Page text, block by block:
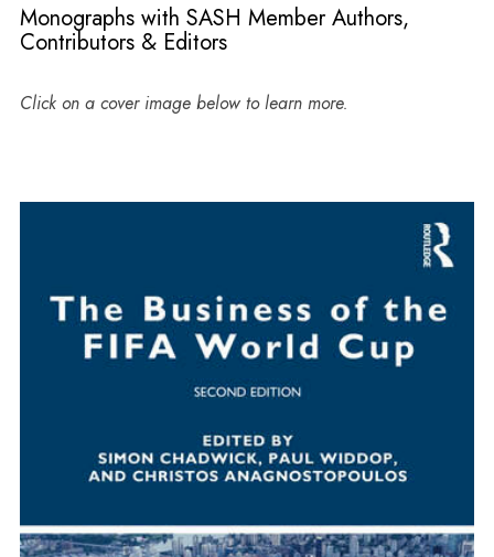
Monographs with SASH Member Authors,
Contributors & Editors
Click on a cover image below to learn more.